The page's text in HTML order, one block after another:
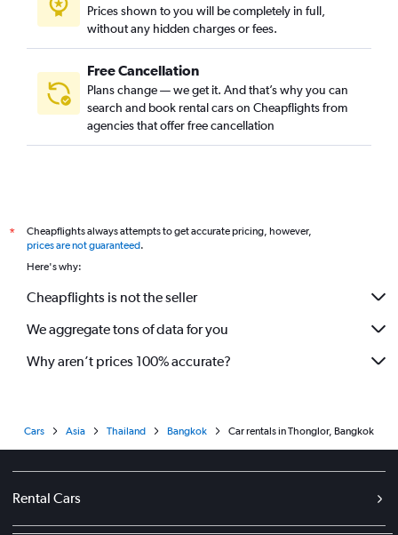
Prices shown to you will be completely in full,
without any hidden charges or fees.
Free Cancellation
Plans change — we get it. And that’s why you can
search and book rental cars on Cheapflights from
agencies that offer free cancellation
*
Cheapflights always attempts to get accurate pricing, however,
prices are not guaranteed.
Here's why:
Cheapflights is not the seller
We aggregate tons of data for you
Why aren’t prices 100% accurate?
Cars Asia Thailand Bangkok Car rentals in Thonglor, Bangkok
Rental Cars